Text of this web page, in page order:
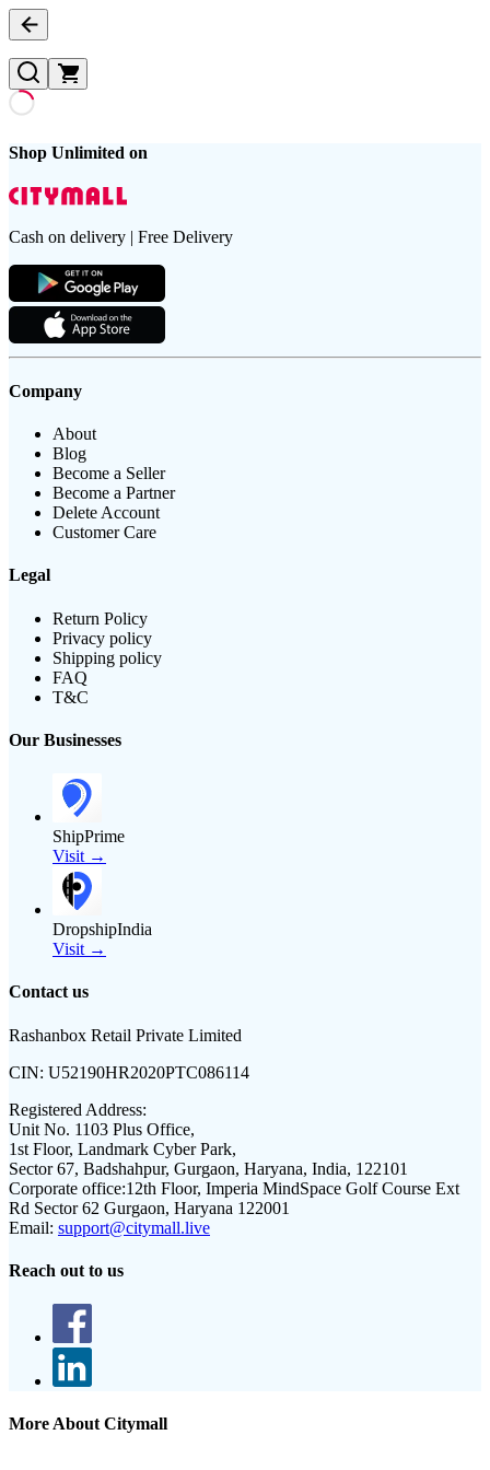
Shop Unlimited on
Cash on delivery | Free Delivery
Company
About
Blog
Become a Seller
Become a Partner
Delete Account
Customer Care
Legal
Return Policy
Privacy policy
Shipping policy
FAQ
T&C
Our Businesses
ShipPrime
Visit →
DropshipIndia
Visit →
Contact us
Rashanbox Retail Private Limited
CIN: U52190HR2020PTC086114
Registered Address:
Unit No. 1103 Plus Office,
1st Floor, Landmark Cyber Park,
Sector 67, Badshahpur, Gurgaon, Haryana, India, 122101
Corporate office:12th Floor, Imperia MindSpace Golf Course Ext
Rd Sector 62 Gurgaon, Haryana 122001
Email: support@citymall.live
Reach out to us
More About Citymall